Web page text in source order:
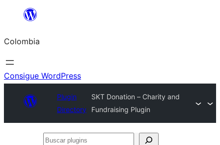
Saltar
contenido
Colombia
Consigue WordPress
Plugin
Directory
SKT Donation – Charity and
Fundraising Plugin
Buscar